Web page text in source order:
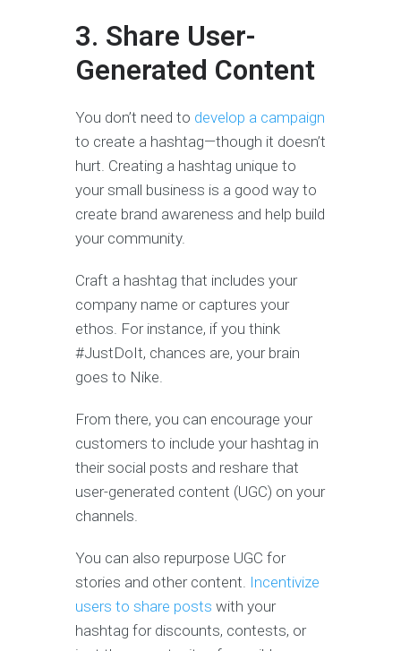
3. Share User-
Generated Content
You don’t need to develop a campaign
to create a hashtag—though it doesn’t
hurt. Creating a hashtag unique to
your small business is a good way to
create brand awareness and help build
your community.
Craft a hashtag that includes your
company name or captures your
ethos. For instance, if you think
#JustDoIt, chances are, your brain
goes to Nike.
From there, you can encourage your
customers to include your hashtag in
their social posts and reshare that
user-generated content (UGC) on your
channels.
You can also repurpose UGC for
stories and other content. Incentivize
users to share posts with your
hashtag for discounts, contests, or